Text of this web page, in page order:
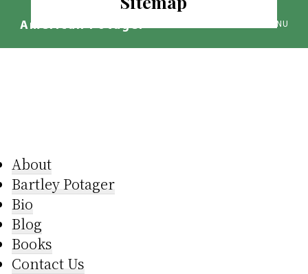
content
American Potager® MENU
About
B artley Potager
Bio
Blog
Books
Contact Us